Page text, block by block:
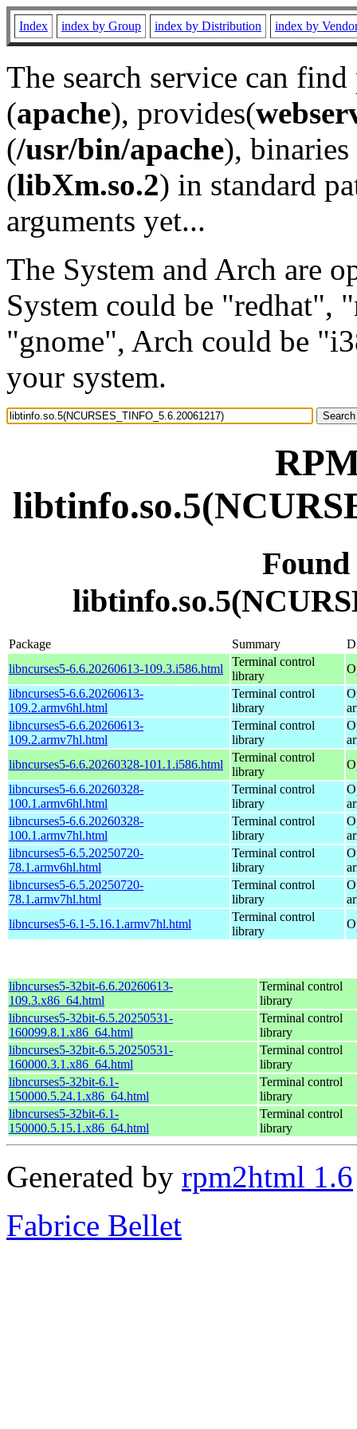
Index index by Group index by Distribution index by
The search service can
(apache), provides(
(/usr/bin/apache), binaries
(libXm.so.2) in standard
arguments yet...
The System and Arch are
System could be "redhat",
"gnome", Arch could be
your system.
Package Summary
libncurses5-6.6.20260613-109.3.i586.html
Terminal control
library
libncurses5-6.6.20260613-
109.2.armv6hl.html
Terminal control
library
libncurses5-6.6.20260613-
109.2.armv7hl.html
Terminal control
library
libncurses5-6.6.20260328-101.1.i586.html
Terminal control
library
libncurses5-6.6.20260328-
100.1.armv6hl.html
Terminal control
library
libncurses5-6.6.20260328-
100.1.armv7hl.html
Terminal control
library
libncurses5-6.5.20250720-
78.1.armv6hl.html
Terminal control
library
libncurses5-6.5.20250720-
78.1.armv7hl.html
Terminal control
library
libncurses5-6.1-5.16.1.armv7hl.html
Terminal control
library
libncurses5-32bit-6.6.20260613-
109.3.x86_64.html
Terminal control
library
libncurses5-32bit-6.5.20250531-
160099.8.1.x86_64.html
Terminal control
library
libncurses5-32bit-6.5.20250531-
160000.3.1.x86_64.html
Terminal control
library
libncurses5-32bit-6.1-
150000.5.24.1.x86_64.html
Terminal control
library
libncurses5-32bit-6.1-
150000.5.15.1.x86_64.html
Terminal control
library
Generated by rpm2html 1.6
Fabrice Bellet